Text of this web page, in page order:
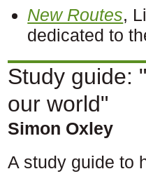
New Routes,
dedicated to
Study guide:
our world"
Simon Oxley
A study guide to